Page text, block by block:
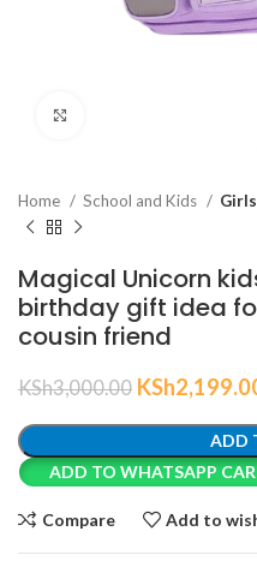
Home School and Kids
Magical Unicorn
birthday gift idea
cousin friend
KSh3,000.00 KSh
ADD
ADD TO WHATSAPP
Compare Add to